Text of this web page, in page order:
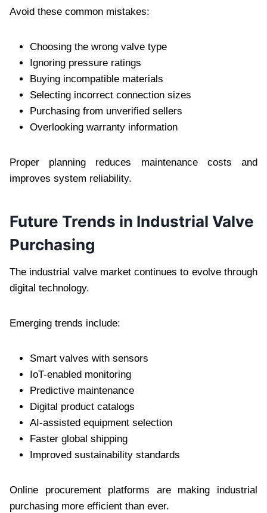
Avoid these common mistakes:
Choosing the wrong valve type
Ignoring pressure ratings
Buying incompatible materials
Selecting incorrect connection sizes
Purchasing from unverified sellers
Overlooking warranty information
Proper planning reduces maintenance costs and
improves system reliability.
Future Trends in Industrial Valve
Purchasing
The industrial valve market continues to evolve through
digital technology.
Emerging trends include:
Smart valves with sensors
IoT-enabled monitoring
Predictive maintenance
Digital product catalogs
AI-assisted equipment selection
Faster global shipping
Improved sustainability standards
Online procurement platforms are making industrial
purchasing more efficient than ever.